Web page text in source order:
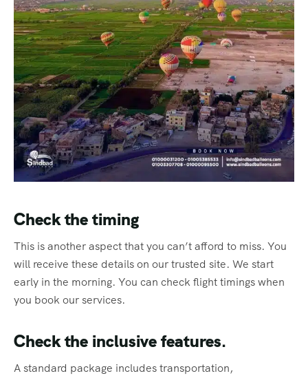
Check the timing
This is another aspect that you can’t afford to miss. You
will receive these details on our trusted site. We start
early in the morning. You can check flight timings when
you book our services.
Check the inclusive features.
A standard package includes transportation,